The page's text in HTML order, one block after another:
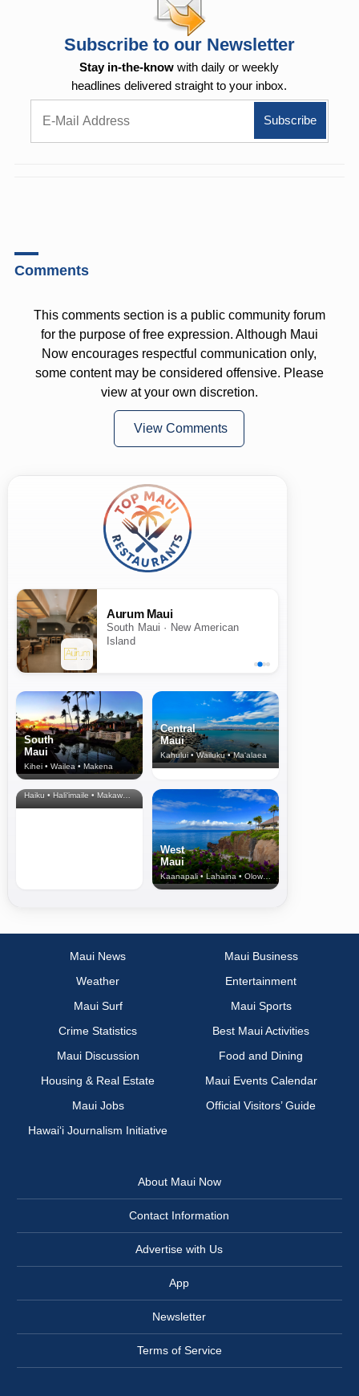
Subscribe to our Newsletter
Stay in-the-know with daily or weekly
headlines delivered straight to your inbox.
Comments
This comments section is a public community forum
for the purpose of free expression. Although Maui
Now encourages respectful communication only,
some content may be considered offensive. Please
view at your own discretion.
View Comments
Aurum Maui
South Maui · New American
Island
South
Maui
Kihei • Wailea • Makena
Central
Maui
Kahului • Wailuku • Ma‘alaea
North Shore
& Upcountry
Haiku • Hali‘imaile • Makawao • Pukalani • Haiku • Kula
West
Maui
Kaanapali • Lahaina • Olowalu
Maui News
Maui Business
Weather
Entertainment
Maui Surf
Maui Sports
Crime Statistics
Best Maui Activities
Maui Discussion
Food and Dining
Housing & Real Estate
Maui Events Calendar
Maui Jobs
Official Visitors’ Guide
Hawai‘i Journalism Initiative
About Maui Now
Contact Information
Advertise with Us
App
Newsletter
Terms of Service